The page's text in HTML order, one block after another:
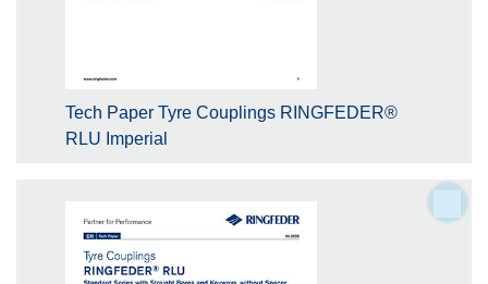
Tech Paper Tyre Couplings RINGFEDER®
RLU Imperial